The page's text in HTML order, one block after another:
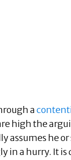
a
high the
assumes he or
in a hurry. It is